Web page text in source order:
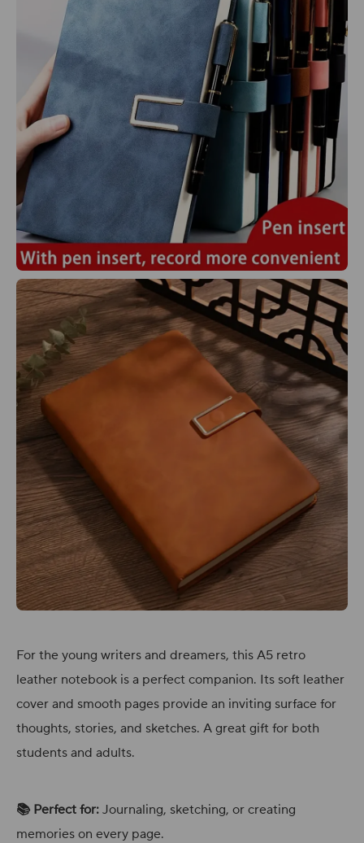
For the young writers and dreamers, this A5 retro
leather notebook is a perfect companion. Its soft leather
cover and smooth pages provide an inviting surface for
thoughts, stories, and sketches. A great gift for both
students and adults.
📚 Perfect for: Journaling, sketching, or creating
memories on every page.